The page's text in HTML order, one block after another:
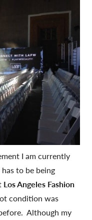
I am currently
to be being
Los Angeles Fashion
condition was
Although my